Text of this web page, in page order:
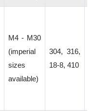
M4 - M30
(imperial
sizes
available)
304, 316,
18-8, 410